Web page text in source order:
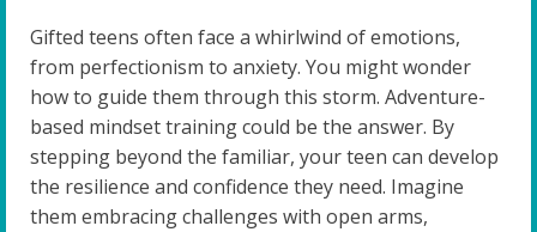
Gifted teens often face a whirlwind of emotions,
from perfectionism to anxiety. You might wonder
how to guide them through this storm. Adventure-
based mindset training could be the answer. By
stepping beyond the familiar, your teen can develop
the resilience and confidence they need. Imagine
them embracing challenges with open arms,